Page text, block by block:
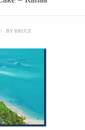
\ BY BRUCE